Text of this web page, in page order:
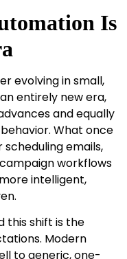
Is
evolving in small,
entirely new era,
and equally
What once
emails,
workflows
intelligent,
this shift is the
Modern
to generic, one-